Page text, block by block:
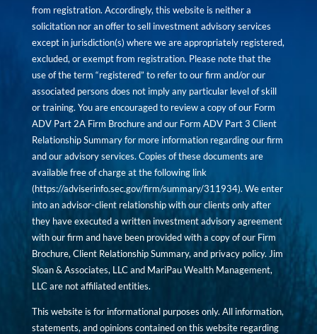
from registration. Accordingly, this website is neither a
solicitation nor an offer to sell investment advisory services
except in jurisdiction(s) where we are appropriately registered,
excluded, or exempt from registration. Please note that the
use of the term “registered” to refer to our firm and/or our
associated persons does not imply any particular level of skill
or training. You are encouraged to review a copy of our Form
ADV Part 2A Firm Brochure and our Form ADV Part 3 Client
Relationship Summary for more information regarding our firm
and our advisory services. Copies of these documents are
available free of charge at the following link
(https://adviserinfo.sec.gov/firm/summary/311934). We enter
into an advisor-client relationship with our clients only after
they have executed a written investment advisory agreement
with our firm and have been provided with a copy of our Firm
Brochure, Client Relationship Summary, and privacy policy. Jim
Sloan & Associates, LLC and MariPau Wealth Management,
LLC are not affiliated entities.
This website is for informational purposes only. All information,
statements, and opinions contained on this website regarding